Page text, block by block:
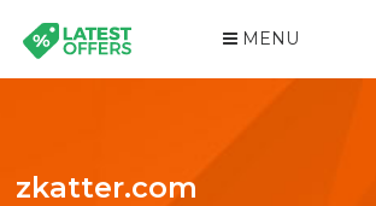
MENU
zkatter.com